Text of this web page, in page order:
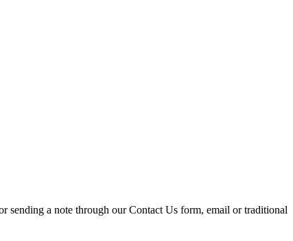
sending a note through our Contact Us form, email or traditional